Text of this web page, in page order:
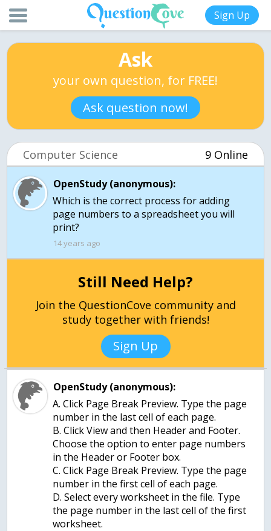
Sign Up
Ask
your own question, for FREE!
Ask question now!
Computer Science 9 Online
OpenStudy (anonymous):
Which is the correct process for adding
page numbers to a spreadsheet you will
print?
14 years ago
Still Need Help?
Join the QuestionCove community and
study together with friends!
Sign Up
OpenStudy (anonymous):
A. Click Page Break Preview. Type the page
number in the last cell of each page.
B. Click View and then Header and Footer.
Choose the option to enter page numbers
in the Header or Footer box.
C. Click Page Break Preview. Type the page
number in the first cell of each page.
D. Select every worksheet in the file. Type
the page number in the last cell of the first
worksheet.